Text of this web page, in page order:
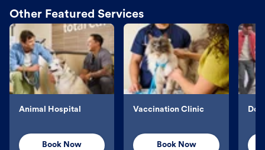
Other Featured Services
Animal Hospital
Book Now
Vaccination Clinic
Book Now